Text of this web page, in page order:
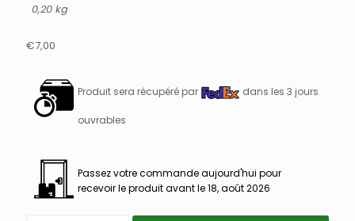
0,20 kg
€7,00
Produit sera récupéré par dans les 3 jours
ouvrables
Passez votre commande aujourd'hui pour
recevoir le produit avant le 18, août 2026